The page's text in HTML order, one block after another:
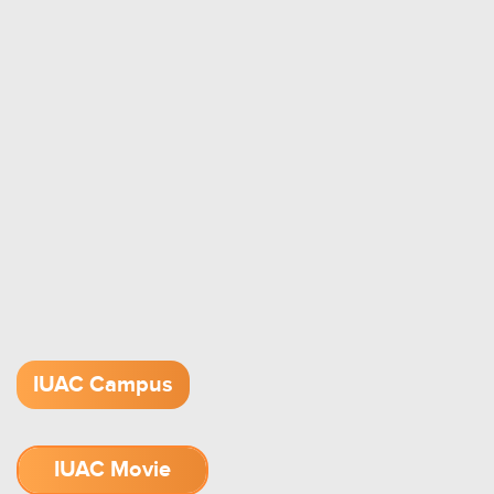
IUAC Campus
IUAC Movie